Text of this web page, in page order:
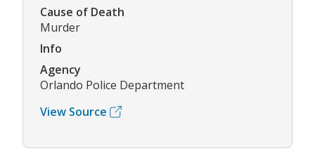
Cause of Death
Murder
Info
Agency
Orlando Police Department
View Source